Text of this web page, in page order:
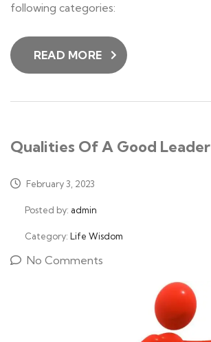
following categories:
READ MORE
Qualities Of A Good Leader
February 3, 2023
Posted by: admin
Category: Life Wisdom
No Comments